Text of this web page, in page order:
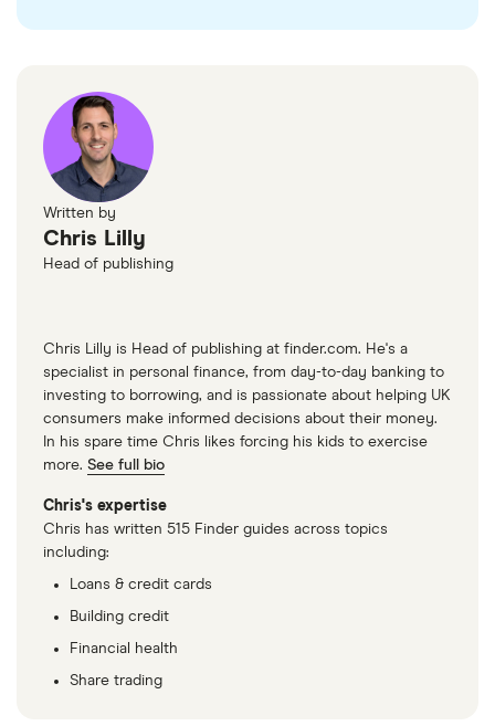
Written by
Chris Lilly
Head of publishing
Chris Lilly is Head of publishing at finder.com. He's a
specialist in personal finance, from day-to-day banking to
investing to borrowing, and is passionate about helping UK
consumers make informed decisions about their money.
In his spare time Chris likes forcing his kids to exercise
more. See full bio
Chris's expertise
Chris has written 515 Finder guides across topics
including:
Loans & credit cards
Building credit
Financial health
Share trading